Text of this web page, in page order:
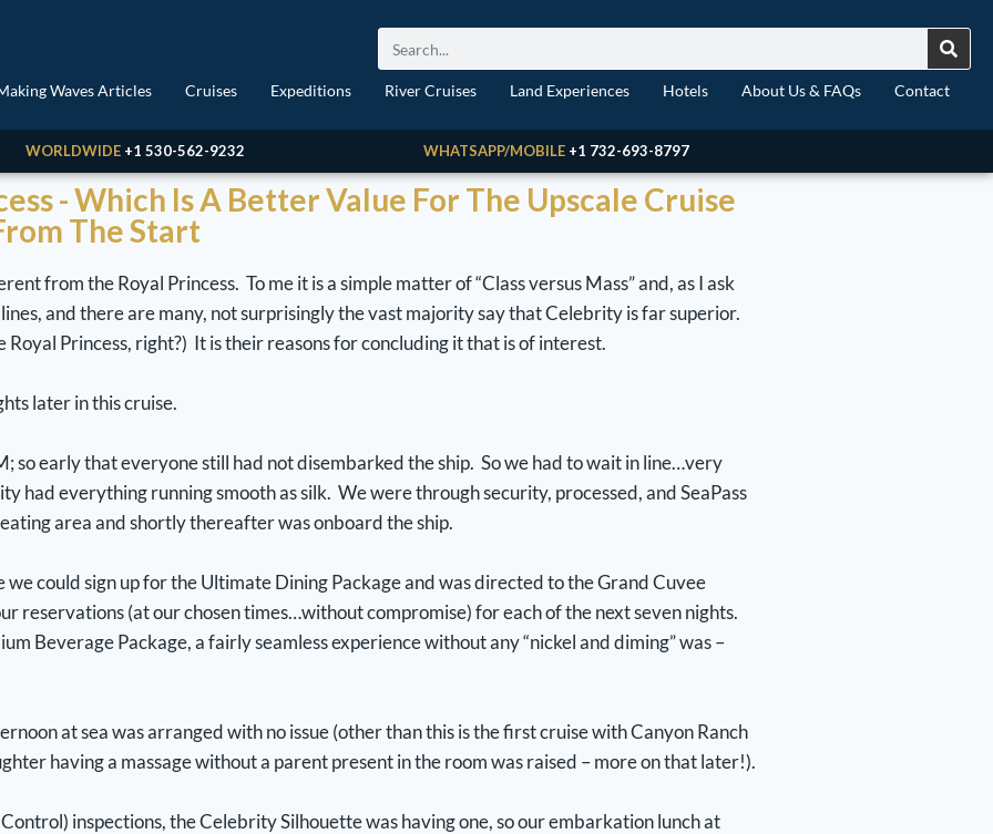
Waves Articles Cruises Expeditions River Cruises Land Experiences Hotels About Us & FAQs Contact
WORLDWIDE +1 530-562-9232 WHATSAPP/MOBILE +1 732-693-8797
- Which Is A Better Value For The Upscale Cruise
The Start
from the Royal Princess. To me it is a simple matter of “Class versus Mass” and, as I ask
and there are many, not surprisingly the vast majority say that Celebrity is far superior.
Princess, right?) It is their reasons for concluding it that is of interest.
later in this cruise.
early that everyone still had not disembarked the ship. So we had to wait in line…very
had everything running smooth as silk. We were through security, processed, and SeaPass
area and shortly thereafter was onboard the ship.
could sign up for the Ultimate Dining Package and was directed to the Grand Cuvee
reservations (at our chosen times…without compromise) for each of the next seven nights.
Beverage Package, a fairly seamless experience without any “nickel and diming” was –
at sea was arranged with no issue (other than this is the first cruise with Canyon Ranch
having a massage without a parent present in the room was raised – more on that later!).
inspections, the Celebrity Silhouette was having one, so our embarkation lunch at